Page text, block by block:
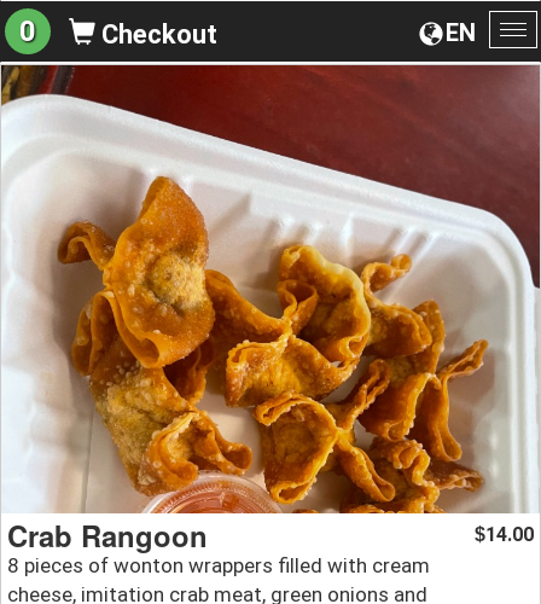
EN
0 Checkout
Crab Rangoon
8 pieces of wonton wrappers filled with cream
cheese, imitation crab meat, green onions and
$14.00